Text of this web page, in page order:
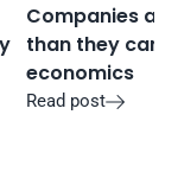
Companies
than they can
economics
Read post